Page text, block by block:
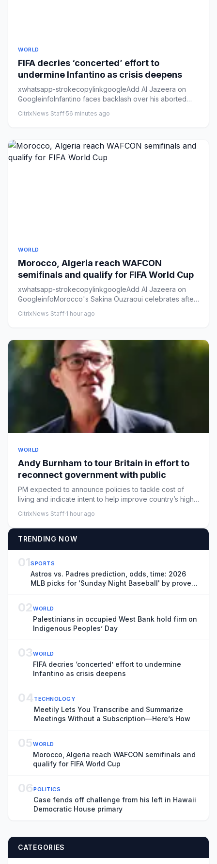
WORLD
FIFA decries ‘concerted’ effort to
undermine Infantino as crisis deepens
xwhatsapp-strokecopylinkgoogleAdd Al Jazeera on
GoogleinfoInfantino faces backlash over his aborted
CitrixNews Staff·56 minutes ago
WORLD
Morocco, Algeria reach WAFCON
semifinals and qualify for FIFA World Cup
xwhatsapp-strokecopylinkgoogleAdd Al Jazeera on
GoogleinfoMorocco's Sakina Ouzraoui celebrates after
CitrixNews Staff·1 hour ago
WORLD
Andy Burnham to tour Britain in effort to
reconnect government with public
PM expected to announce policies to tackle cost of
living and indicate intent to help improve country’s high
CitrixNews Staff·1 hour ago
TRENDING NOW
01SPORTS
Astros vs. Padres prediction, odds, time: 2026
MLB picks for 'Sunday Night Baseball' by proven
02WORLD
Palestinians in occupied West Bank hold firm on
Indigenous Peoples’ Day
03WORLD
FIFA decries ‘concerted’ effort to undermine
Infantino as crisis deepens
04 TECHNOLOGY
Meetily Lets You Transcribe and Summarize
Meetings Without a Subscription—Here’s How
05WORLD
Morocco, Algeria reach WAFCON semifinals and
qualify for FIFA World Cup
06POLITICS
Case fends off challenge from his left in Hawaii
Democratic House primary
CATEGORIES